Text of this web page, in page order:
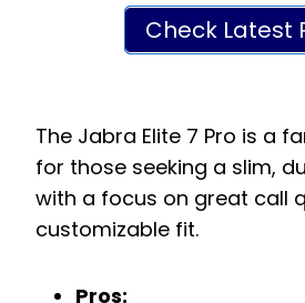
Check Latest
The Jabra Elite 7 Pro is a
for those seeking a slim,
with a focus on great call
customizable fit.
Pros: